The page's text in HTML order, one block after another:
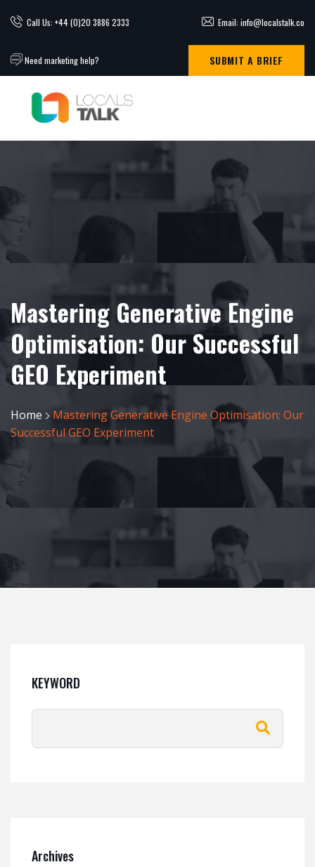
Call Us: +44 (0)20 3886 2333 Email: info@localstalk.co
Need marketing help? SUBMIT A BRIEF
Mastering Generative Engine
Optimisation: Our Successful
GEO Experiment
Home
Mastering Generative Engine Optimisation: Our
Successful GEO Experiment
KEYWORD
Archives